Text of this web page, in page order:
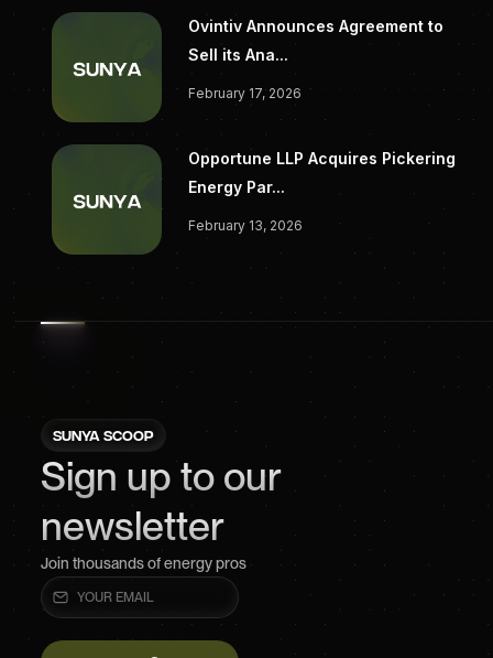
Ovintiv Announces Agreement to
Sell its Ana...
February 17, 2026
Opportune LLP Acquires Pickering
Energy Par...
February 13, 2026
SUNYA SCOOP
Sign up to our
newsletter
Join thousands of energy pros